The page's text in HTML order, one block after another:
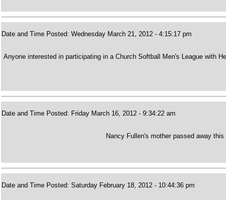
Date and Time Posted: Wednesday March 21, 2012 - 4:15:17 pm
Anyone interested in participating in a Church Softball Men's League with
Date and Time Posted: Friday March 16, 2012 - 9:34:22 am
Nancy Fullen's mother passed away
Date and Time Posted: Saturday February 18, 2012 - 10:44:36 pm